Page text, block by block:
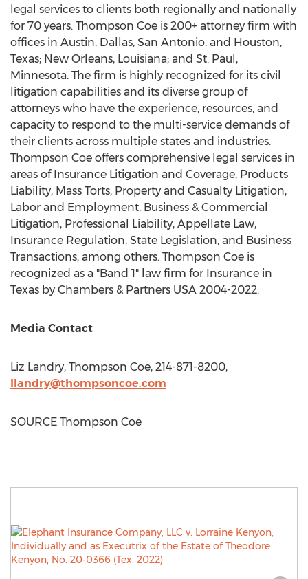
legal services to clients both regionally and nationally
for 70 years. Thompson Coe is 200+ attorney firm with
offices in Austin, Dallas, San Antonio, and Houston,
Texas; New Orleans, Louisiana; and St. Paul,
Minnesota. The firm is highly recognized for its civil
litigation capabilities and its diverse group of
attorneys who have the experience, resources, and
capacity to respond to the multi-service demands of
their clients across multiple states and industries.
Thompson Coe offers comprehensive legal services in
areas of Insurance Litigation and Coverage, Products
Liability, Mass Torts, Property and Casualty Litigation,
Labor and Employment, Business & Commercial
Litigation, Professional Liability, Appellate Law,
Insurance Regulation, State Legislation, and Business
Transactions, among others. Thompson Coe is
recognized as a "Band 1" law firm for Insurance in
Texas by Chambers & Partners USA 2004-2022.
Media Contact
Liz Landry, Thompson Coe, 214-871-8200,
llandry@thompsoncoe.com
SOURCE Thompson Coe